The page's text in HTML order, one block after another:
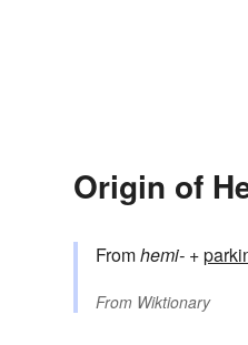
Origin of
Fromhemi- +‎
From Wiktionary